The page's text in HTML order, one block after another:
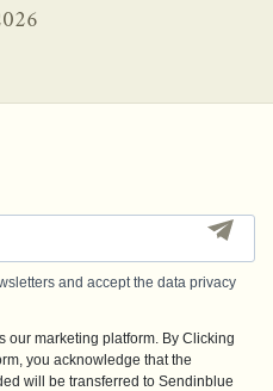
and accept the data privacy
our marketing platform. By Clicking
you acknowledge that the
will be transferred to Sendinblue